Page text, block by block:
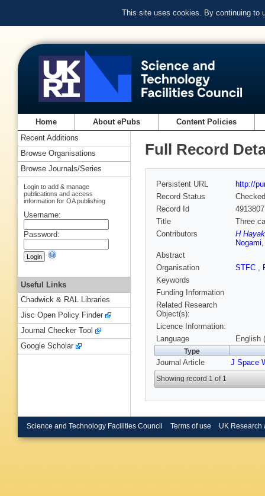
This site uses cookies. By continuing to
Home About ePubs Content Policies
Full Record
Persistent URL
http://
Record Status
Checked
Record Id
Title
Three
Contributors
H
Nogami
Abstract
Organisation
STFC ,
Keywords
Funding Information
Related Research
Object(s):
Licence Information:
Language
English
Type
Journal Article J Space
Showing record 1 of 1
Recent Additions
Browse Organisations
Browse Journals/Series
Login to add & manage
publications and access
information for OA publishing
Username:
Password:
Useful Links
Chadwick & RAL Libraries
Jisc Open Policy Finder
Journal Checker Tool
Google Scholar
Science and Technology Facilities Council Terms of use UK Research